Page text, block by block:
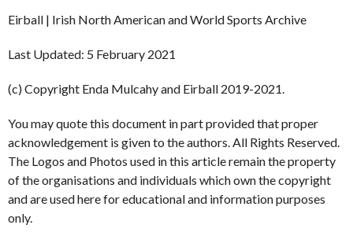
Eirball | Irish North American and World Sports Archive
Last Updated: 5 February 2021
(c) Copyright Enda Mulcahy and Eirball 2019-2021.
You may quote this document in part provided that proper
acknowledgement is given to the authors. All Rights Reserved.
The Logos and Photos used in this article remain the property
of the organisations and individuals which own the copyright
and are used here for educational and information purposes
only.